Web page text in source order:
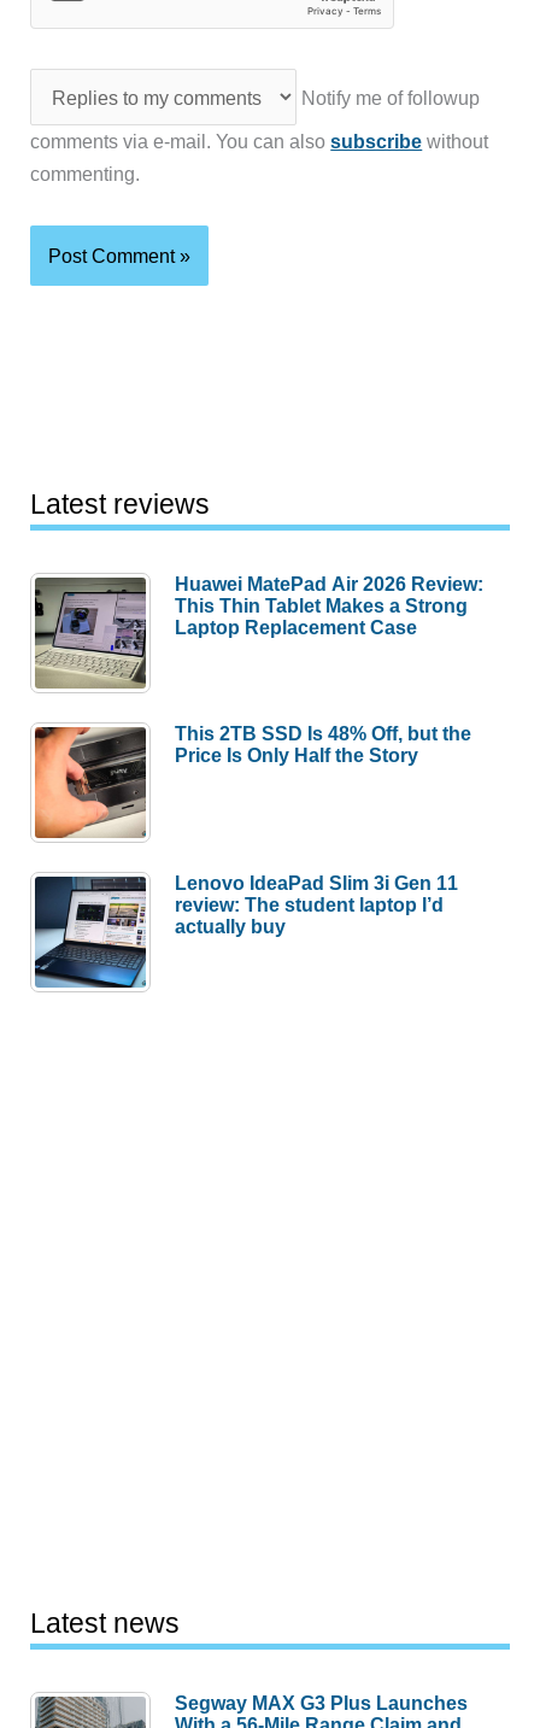
Notify me of followup
comments via e-mail. You can alsosubscribe without
commenting.
Latest reviews
Huawei MatePad Air 2026 Review:
This Thin Tablet Makes a Strong
Laptop Replacement Case
This 2TB SSD Is 48% Off, but the
Price Is Only Half the Story
Lenovo IdeaPad Slim 3i Gen 11
review: The student laptop I’d
actually buy
Latest news
Segway MAX G3 Plus Launches